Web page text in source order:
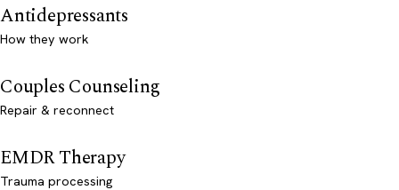
Antidepressants
How they work
Couples Counseling
Repair & reconnect
EMDR Therapy
Trauma processing